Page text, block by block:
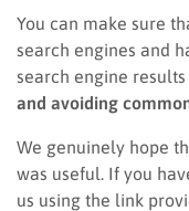
You can make sure
search engines and
search engine results
and avoiding
We genuinely hope
was useful. If you
us using the link